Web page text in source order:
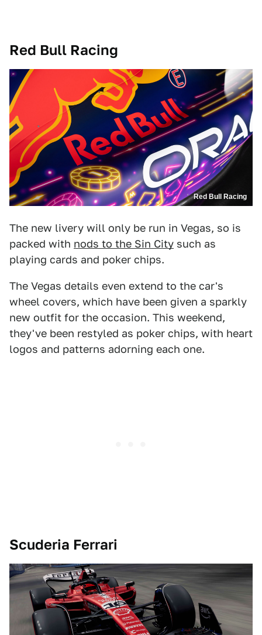
Red Bull Racing
Red Bull Racing
The new livery will only be run in Vegas, so is
packed with nods to the Sin City such as
playing cards and poker chips.
The Vegas details even extend to the car's
wheel covers, which have been given a sparkly
new outfit for the occasion. This weekend,
they've been restyled as poker chips, with heart
logos and patterns adorning each one.
Scuderia Ferrari